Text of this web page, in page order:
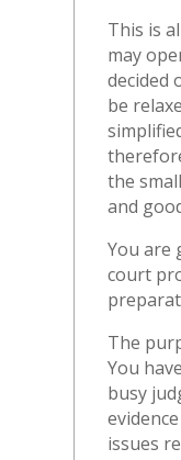
This is
may
decided
be
the
and
You are
court
The
You
busy
issues